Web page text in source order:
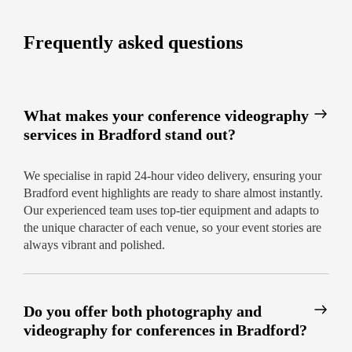
Ready to elevate your Bradford conference? Book
Frequently asked questions
What makes your conference videography
services in Bradford stand out?
We specialise in rapid 24-hour video delivery, ensuring your
Bradford event highlights are ready to share almost instantly.
Our experienced team uses top-tier equipment and adapts to
the unique character of each venue, so your event stories are
always vibrant and polished.
Do you offer both photography and
videography for conferences in Bradford?